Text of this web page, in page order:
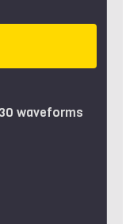
waveforms